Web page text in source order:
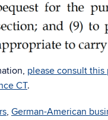
please consult this
CT.
, German-American